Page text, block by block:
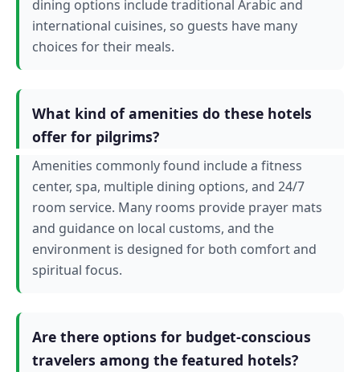
dining options include traditional Arabic and
international cuisines, so guests have many
choices for their meals.
What kind of amenities do these hotels
offer for pilgrims?
Amenities commonly found include a fitness
center, spa, multiple dining options, and 24/7
room service. Many rooms provide prayer mats
and guidance on local customs, and the
environment is designed for both comfort and
spiritual focus.
Are there options for budget-conscious
travelers among the featured hotels?